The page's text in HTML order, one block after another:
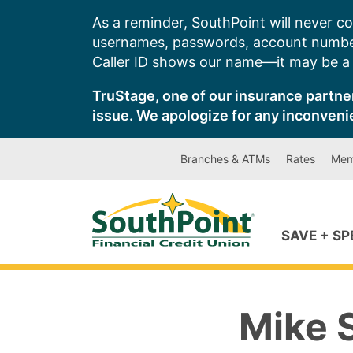
As a reminder, SouthPoint will never
usernames, passwords, account
Caller ID shows our name—it may be
TruStage, one of our insurance
issue. We apologize for any
Branches & ATMs Rates
SAVE +
Mike